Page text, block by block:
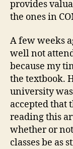
provides
the ones in
A few weeks
well not
because my
the textbook.
university
accepted that
reading this
whether or
classes be as